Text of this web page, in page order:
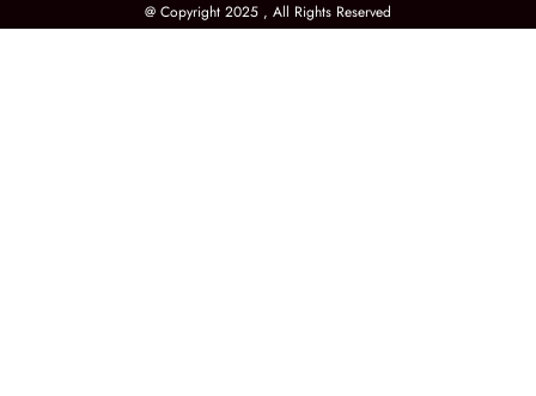
@ Copyright 2025 , All Rights Reserved